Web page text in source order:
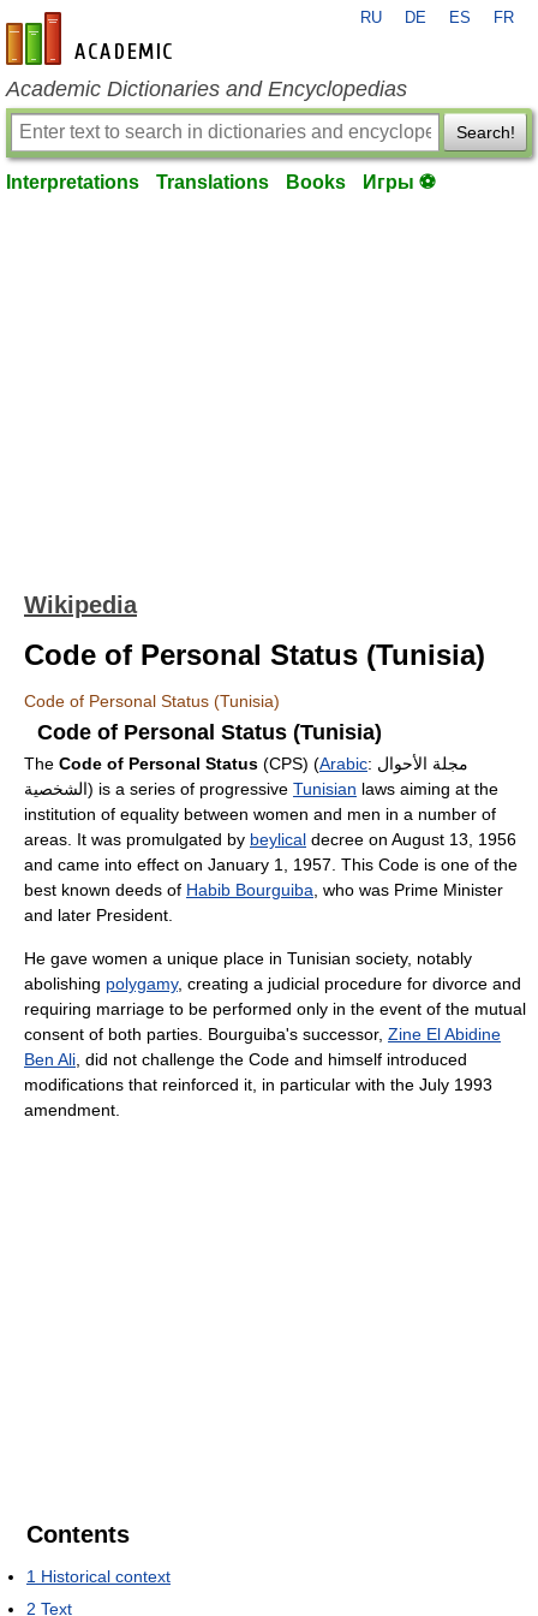
en-academic.com
RU DE ES FR
Academic Dictionaries and Encyclopedias
Search!
Interpretations Translations Books Игры ⚽
Wikipedia
Code of Personal Status (Tunisia)
Code of Personal Status (Tunisia)
Code of Personal Status (Tunisia)
The Code of Personal Status (CPS) (Arabic: مجلة الأحوال
الشخصية‎) is a series of progressive Tunisian laws aiming at the
institution of equality between women and men in a number of
areas. It was promulgated by beylical decree on August 13, 1956
and came into effect on January 1, 1957. This Code is one of the
best known deeds of Habib Bourguiba , who was Prime Minister
and later President.
He gave women a unique place in Tunisian society, notably
abolishing polygamy, creating a judicial procedure for divorce and
requiring marriage to be performed only in the event of the mutual
consent of both parties. Bourguiba's successor, Zine El Abidine
Ben Ali , did not challenge the Code and himself introduced
modifications that reinforced it, in particular with the July 1993
amendment.
Contents
1 Historical context
2 Text